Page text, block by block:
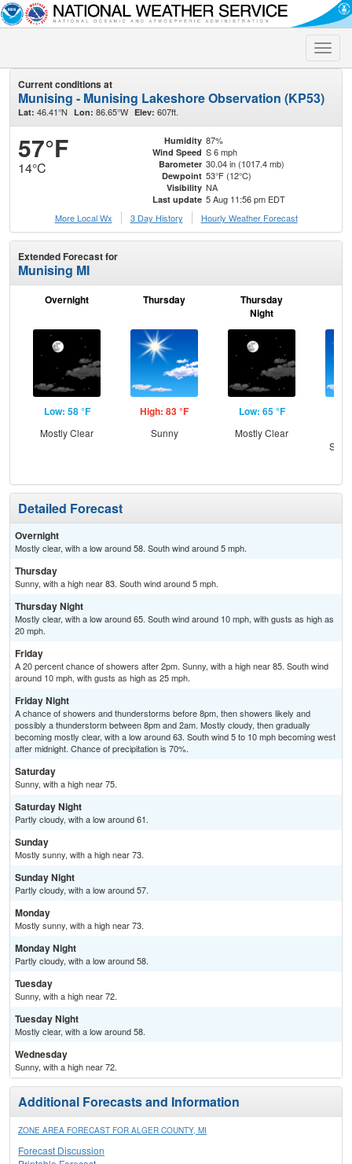
Toggle
Current conditions at
Munising - Munising Lakeshore Observation (KP53)
Lat: 46.41°N Lon: 86.65°W Elev: 607ft.
57°F
14°C
Humidity 87%
Wind Speed S 6 mph
Barometer 30.04 in (1017.4 mb)
Dewpoint 53°F (12°C)
Visibility NA
Last update 5 Aug 11:56 pm EDT
More Local Wx
3 Day History Hourly Weather Forecast
Extended Forecast for
Munising MI
Overnight
Low: 58 °F
Mostly Clear
Thursday
High: 83 °F
Sunny
Thursday
Night
Low: 65 °F
Mostly Clear
Detailed Forecast
Overnight
Mostly clear, with a low around 58. South wind around 5 mph.
Thursday
Sunny, with a high near 83. South wind around 5 mph.
Thursday Night
Mostly clear, with a low around 65. South wind around 10 mph, with gusts as high as
20 mph.
Friday
A 20 percent chance of showers after 2pm. Sunny, with a high near 85. South wind
around 10 mph, with gusts as high as 25 mph.
Friday Night
A chance of showers and thunderstorms before 8pm, then showers likely and
possibly a thunderstorm between 8pm and 2am. Mostly cloudy, then gradually
becoming mostly clear, with a low around 63. South wind 5 to 10 mph becoming west
after midnight. Chance of precipitation is 70%.
Saturday
Sunny, with a high near 75.
Saturday Night
Partly cloudy, with a low around 61.
Sunday
Mostly sunny, with a high near 73.
Sunday Night
Partly cloudy, with a low around 57.
Monday
Mostly sunny, with a high near 73.
Monday Night
Partly cloudy, with a low around 58.
Tuesday
Sunny, with a high near 72.
Tuesday Night
Mostly clear, with a low around 58.
Wednesday
Sunny, with a high near 72.
Additional Forecasts and Information
ZONE AREA FORECAST FOR ALGER COUNTY, MI
Forecast Discussion